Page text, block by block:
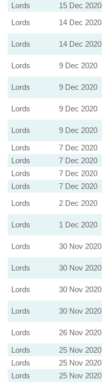
Lords
15 Dec 2020
Lords
14 Dec 2020
Lords
14 Dec 2020
Lords
9 Dec 2020
Lords
9 Dec 2020
Lords
9 Dec 2020
Lords
9 Dec 2020
Lords
7 Dec 2020
Lords
7 Dec 2020
Lords
7 Dec 2020
Lords
7 Dec 2020
Lords
2 Dec 2020
Lords
1 Dec 2020
Lords
30 Nov 2020
Lords
30 Nov 2020
Lords
30 Nov 2020
Lords
30 Nov 2020
Lords
26 Nov 2020
Lords
25 Nov 2020
Lords
25 Nov 2020
Lords
25 Nov 2020